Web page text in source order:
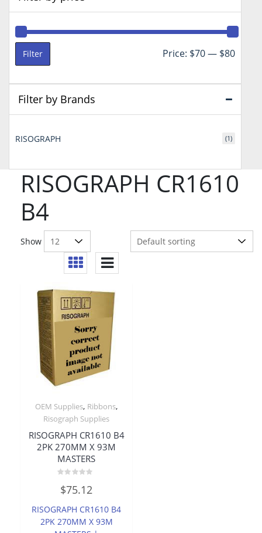
RISOGRAPH CR1610
B4
Show
OEM Supplies, Ribbons,
Risograph Supplies
RISOGRAPH CR1610 B4
2PK 270MM X 93M
MASTERS
0
out
5
$75.12
RISOGRAPH CR1610 B4
2PK 270MM X 93M
Min
Max
Filter Price: $70— $80
Filter by Brands
RISOGRAPH (1)